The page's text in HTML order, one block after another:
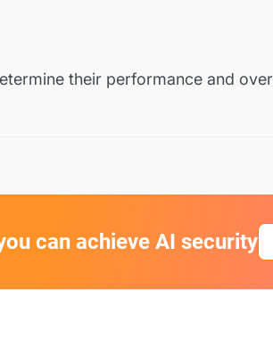
their performance and
can achieve AI security